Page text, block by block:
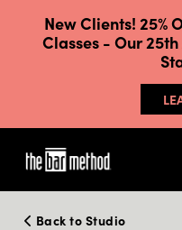
New Clients! 25%
Classes - Our
Back to Studio